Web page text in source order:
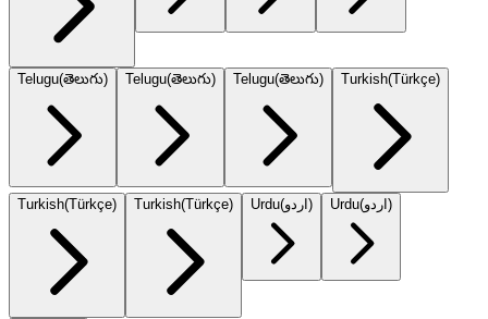
Telugu(తెలుగు) Telugu(తెలుగు) Telugu(తెలుగు) Turkish(Türkçe)
Turkish(Türkçe) Turkish(Türkçe) Urdu(اردو) Urdu(اردو)